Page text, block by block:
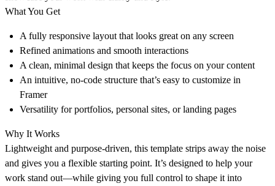
What You Get
A fully responsive layout that looks great on any screen
Refined animations and smooth interactions
A clean, minimal design that keeps the focus on your content
An intuitive, no-code structure that’s easy to customize in
Framer
Versatility for portfolios, personal sites, or landing pages
Why It Works
Lightweight and purpose-driven, this template strips away the noise
and gives you a flexible starting point. It’s designed to help your
work stand out—while giving you full control to shape it into